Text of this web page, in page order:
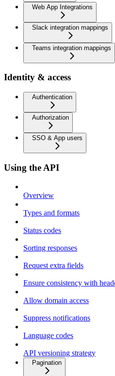
Web App Integrations
Slack integration mappings
Teams integration mappings
Identity & access
Authentication
Authorization
SSO & App users
Using the API
Overview
Types and formats
Status codes
Sorting responses
Request extra fields
Ensure consistency with
Allow domain access
Suppress notifications
Language codes
API versioning strategy
Pagination